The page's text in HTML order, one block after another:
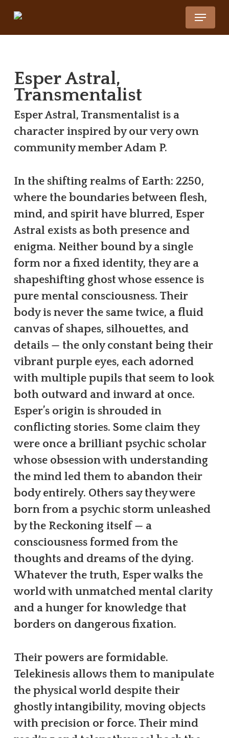
Menu
Esper Astral,
Transmentalist
Esper Astral, Transmentalist is a
character inspired by our very own
community member Adam P.
In the shifting realms of Earth: 2250,
where the boundaries between flesh,
mind, and spirit have blurred, Esper
Astral exists as both presence and
enigma. Neither bound by a single
form nor a fixed identity, they are a
shapeshifting ghost whose essence is
pure mental consciousness. Their
body is never the same twice, a fluid
canvas of shapes, silhouettes, and
details — the only constant being their
vibrant purple eyes, each adorned
with multiple pupils that seem to look
both outward and inward at once.
Esper’s origin is shrouded in
conflicting stories. Some claim they
were once a brilliant psychic scholar
whose obsession with understanding
the mind led them to abandon their
body entirely. Others say they were
born from a psychic storm unleashed
by the Reckoning itself — a
consciousness formed from the
thoughts and dreams of the dying.
Whatever the truth, Esper walks the
world with unmatched mental clarity
and a hunger for knowledge that
borders on dangerous fixation.
Their powers are formidable.
Telekinesis allows them to manipulate
the physical world despite their
ghostly intangibility, moving objects
with precision or force. Their mind